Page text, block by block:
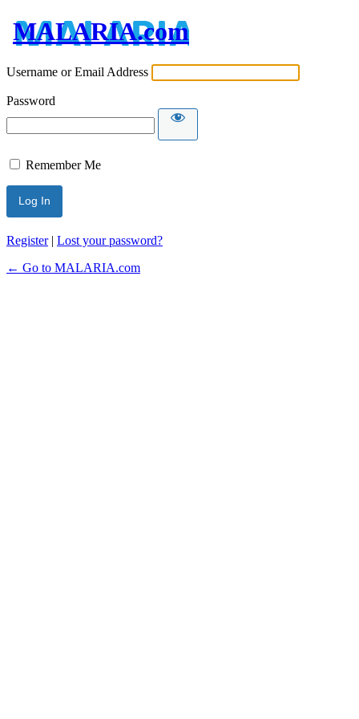
MALARIA.com
Username or Email Address
Password
Remember Me
Register| Lost your password?
← Go to MALARIA.com